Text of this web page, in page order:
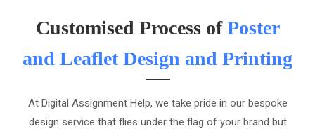
Customised Process ofPoster
and Leaflet Design and Printing
At Digital Assignment Help, we take pride in our bespoke
design service that flies under the flag of your brand but